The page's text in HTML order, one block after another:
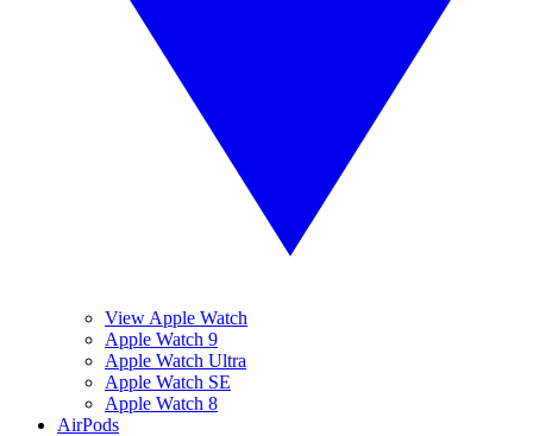
View Apple Watch
Apple Watch 9
Apple Watch Ultra
Apple Watch SE
Apple Watch 8
AirPods